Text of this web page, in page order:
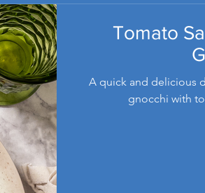
Tomato
A quick and delicious
gnocchi with